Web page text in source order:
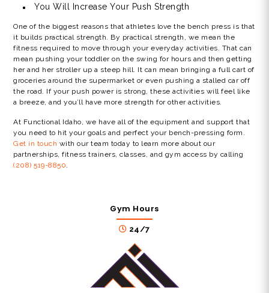
You Will Increase Your Push Strength
One of the biggest reasons that athletes love the bench press is that
it builds practical strength. By practical strength, we mean the
fitness required to move through your everyday activities. That can
mean pushing your toddler on the swing for hours and then getting
her and her stroller up a steep hill. It can mean bringing a full cart of
groceries around the supermarket or even pushing a stalled car off
the road. If your push power is strong, these activities will feel like
a breeze, and you’ll have more strength for other activities.
At Functional Idaho, we have all of the equipment and support that
you need to hit your goals and perfect your bench-pressing form.
Get in touch with our team today to learn more about our
partnerships, fitness trainers, classes, and gym access by calling
(208) 519-8850.
Gym Hours
24/7